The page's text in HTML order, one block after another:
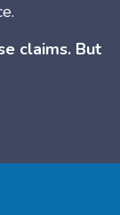
claims. But